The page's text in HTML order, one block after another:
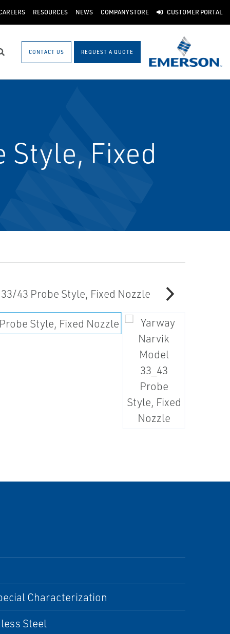
RESOURCES NEWS COMPANY STORE CUSTOMER PORTAL
Search CONTACT US REQUEST A QUOTE
Style, Fixed
Characterization
Steel